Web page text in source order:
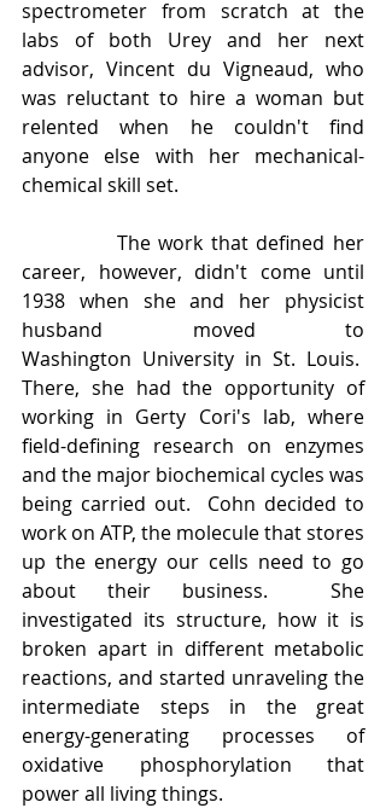
spectrometer from scratch at the
labs of both Urey and her next
advisor, Vincent du Vigneaud, who
was reluctant to hire a woman but
relented when he couldn't find
anyone else with her mechanical-
chemical skill set.
The work that defined her
career, however, didn't come until
1938 when she and her physicist
husband moved to
Washington University in St. Louis.
There, she had the opportunity of
working in Gerty Cori's lab, where
field-defining research on enzymes
and the major biochemical cycles was
being carried out.  Cohn decided to
work on ATP, the molecule that stores
up the energy our cells need to go
about their business.  She
investigated its structure, how it is
broken apart in different metabolic
reactions, and started unraveling the
intermediate steps in the great
energy-generating processes of
oxidative phosphorylation that
power all living things.